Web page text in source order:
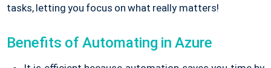
tasks, letting you focus on what really matters!
Benefits of Automating in Azure